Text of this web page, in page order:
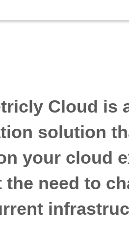
Cloud is
solution
your cloud
need to